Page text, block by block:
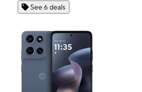
See 6 deals